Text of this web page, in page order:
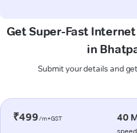
Get Super-Fast
in
Submit your details and
₹499/m+GST 40
speed